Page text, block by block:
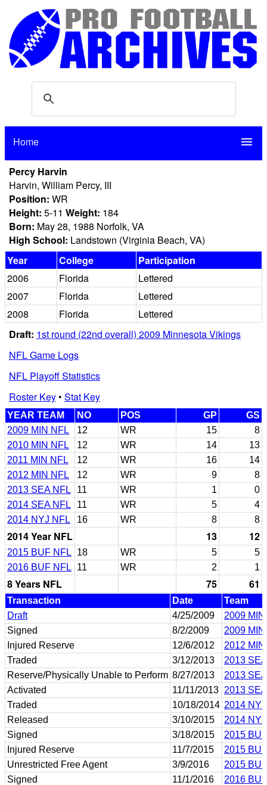
Home menu
Percy Harvin
Harvin, William Percy, III
Position: WR
Height: 5-11 Weight: 184
Born: May 28, 1988 Norfolk, VA
High School: Landstown (Virginia Beach, VA)
Year
College
Participation
2006
Florida
Lettered
2007
Florida
Lettered
2008
Florida
Lettered
Draft: 1st round (22nd overall) 2009 Minnesota Vikings
NFL Game Logs
NFL Playoff Statistics
Roster Key• Stat Key
YEAR TEAM NO POS GP
GS
2009 MIN NFL
12 WR 15
8
2010 MIN NFL
12 WR 14
13
2011 MIN NFL
12 WR 16
14
2012 MIN NFL
12 WR 9
8
2013 SEA NFL
11 WR 1
0
2014 SEA NFL
11 WR 5
4
2014 NYJ NFL
16 WR 8 8
2014 Year NFL 13 12
2015 BUF NFL 18 WR 5
5
2016 BUF NFL
11 WR 2 1
8 Years NFL 75 61
Transaction Date
Team
Draft
4/25/2009
2009
Signed
8/2/2009
2009
Injured Reserve
12/6/2012
2012
Traded
3/12/2013
2013
Reserve/Physically Unable to Perform 8/27/2013
2013
Activated
11/11/2013 2013
Traded
10/18/2014 2014
Released
3/10/2015
2014
Signed
3/18/2015
2015
Injured Reserve
11/7/2015
2015
Unrestricted Free Agent
3/9/2016
2015
Signed
11/1/2016
2016